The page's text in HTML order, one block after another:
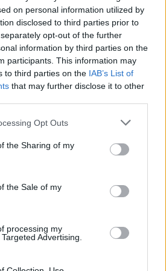
on personal information utilized by
disclosed to third parties prior to
opt-out of the further
information by third parties on the
participants. This information may
to third parties on the IAB’s List of
that may further disclose it to other
Opt Outs
the Sharing of my
the Sale of my
processing my
Advertising.
generally provoke argument and
Negative... BUT, provided you
rules, you can post what you like.
or ignore etc. So anyway keep
up to others on how they will
up a bit.... just remember that
always shades of grey
was purposely roaming
Geflin, guys have you not
says these things to get an
people. Take a position to the